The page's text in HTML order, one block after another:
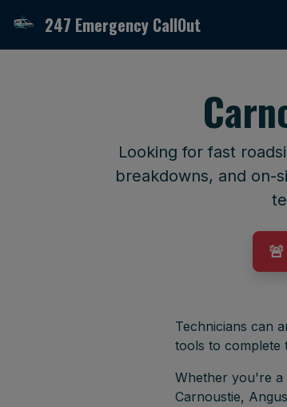
247 Emergency CallOut
Looking for fast
breakdowns, and on-
Technicians can
tools to complete
Whether you're a
Carnoustie,